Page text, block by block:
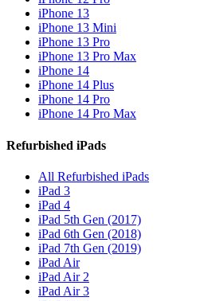
iPhone 13
iPhone 13 Mini
iPhone 13 Pro
iPhone 13 Pro Max
iPhone 14
iPhone 14 Plus
iPhone 14 Pro
iPhone 14 Pro Max
Refurbished iPads
All Refurbished iPads
iPad 3
iPad 4
iPad 5th Gen (2017)
iPad 6th Gen (2018)
iPad 7th Gen (2019)
iPad Air
iPad Air 2
iPad Air 3